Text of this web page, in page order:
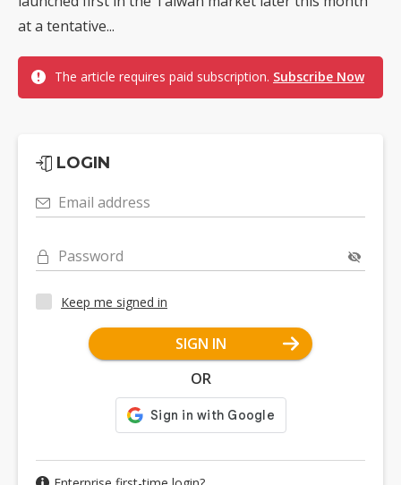
at a tentative...
The article requires paid subscription. Subscribe Now
LOGIN
Email address
Password
Keep me signed in
SIGN IN
OR